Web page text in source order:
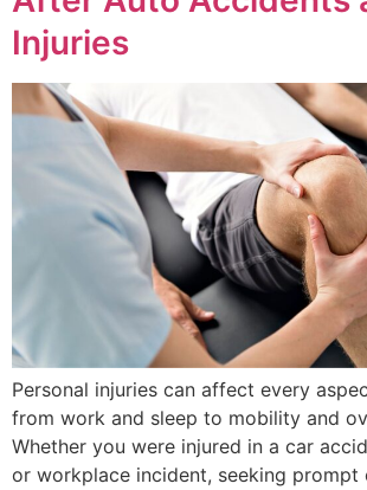
Injuries
Personal injuries can affect every
from work and sleep to mobility and
Whether you were injured in a car
or workplace incident, seeking